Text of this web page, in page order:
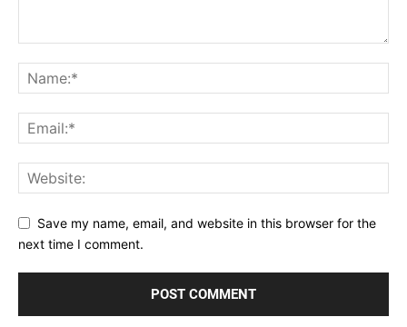
Save my name, email, and website in this browser for the
next time I comment.